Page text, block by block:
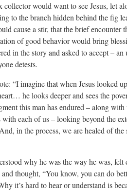
would want to see Jesus, let
to the branch hidden behind the fig
cause a stir, that the brief encounter
of good behavior would bring
in the story and asked to accept –
detests.
“I imagine that when Jesus looked
he looks deeper and sees the
this man has endured – along with
each of us – looking beyond the
in the process, we are healed of
why he was the way he was, felt
thought, “You know, you can do
it’s hard to hear or understand is